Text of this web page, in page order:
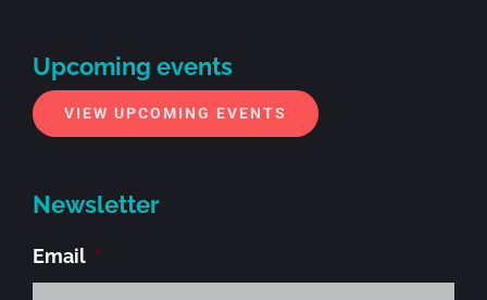
Upcoming events
VIEW UPCOMING EVENTS
Newsletter
Email *